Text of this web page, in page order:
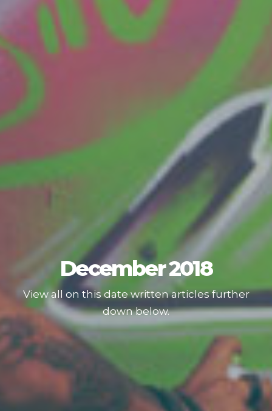
December 2018
View all on this date written articles further
down below.